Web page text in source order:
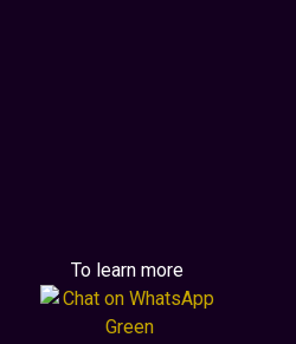
To learn more